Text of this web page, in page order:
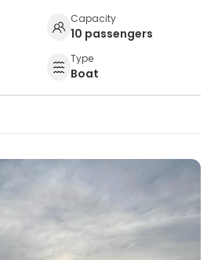
Capacity
10 passengers
Type
Boat